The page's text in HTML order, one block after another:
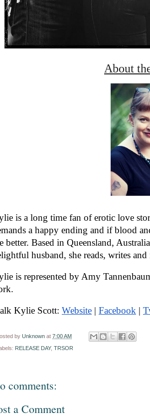
About
is a long time fan of erotic love
a happy ending and if blood
better. Based in Queensland,
husband, she reads, writes
is represented by Amy
Kylie Scott: Website | Facebook |
by Unknown at 7:00 AM
RELEASE DAY, TRSOR
comments:
a Comment